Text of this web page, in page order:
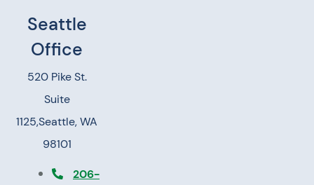
Seattle
Office
520 Pike St.
Suite
1125,Seattle, WA
98101
206-